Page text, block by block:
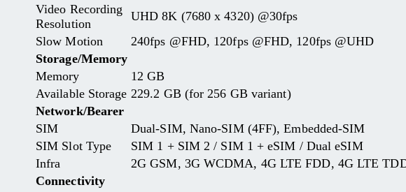
Video Recording
Resolution
UHD 8K (7680 x 4320) @30fps
Slow Motion
240fps @FHD, 120fps @FHD, 120fps @UHD
Storage/Memory
Memory
12 GB
Available Storage 229.2 GB (for 256 GB variant)
Network/Bearer
SIM
Dual-SIM, Nano-SIM (4FF), Embedded-SIM
SIM Slot Type
SIM 1 + SIM 2 / SIM 1 + eSIM / Dual eSIM
Infra
2G GSM, 3G WCDMA, 4G LTE FDD, 4G LTE
Connectivity